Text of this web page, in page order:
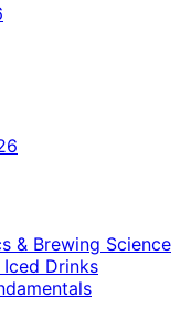
& Brewing Science
Drinks